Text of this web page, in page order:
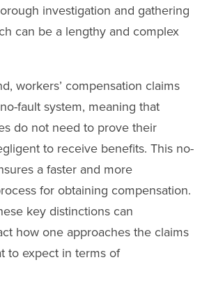
investigation and gathering
can be a lengthy and complex
workers’ compensation claims
fault system, meaning that
do not need to prove their
to receive benefits. This no-
a faster and more
for obtaining compensation.
key distinctions can
how one approaches the claims
to expect in terms of